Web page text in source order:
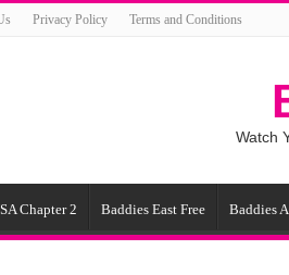
Privacy Policy Terms and Conditions
Watch
Chapter 2 Baddies East Free Baddies